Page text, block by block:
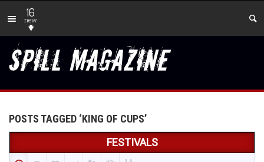
16
new
POSTS TAGGED ‘KING OF CUPS’
FESTIVALS